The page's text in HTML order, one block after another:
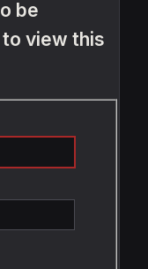
be
view this